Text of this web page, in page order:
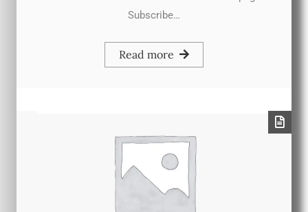
Subscribe…
Read more